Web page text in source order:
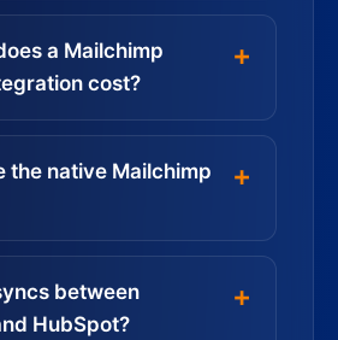
a Mailchimp
cost?
the native Mailchimp
between
HubSpot?